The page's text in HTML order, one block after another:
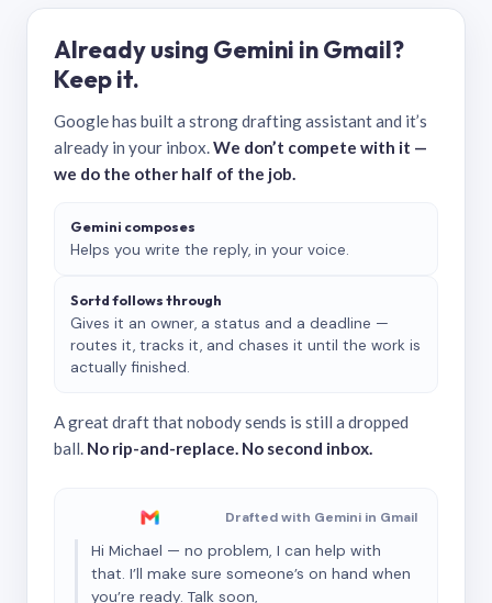
Already using Gemini in Gmail?
Keep it.
Google has built a strong drafting assistant and it’s
already in your inbox.We don’t compete with it —
we do the other half of the job.
Gemini composes
Helps you write the reply, in your voice.
Sortd follows through
Gives it an owner, a status and a deadline —
routes it, tracks it, and chases it until the work is
actually finished.
A great draft that nobody sends is still a dropped
ball. No rip-and-replace. No second inbox.
Drafted with Gemini in Gmail
Hi Michael — no problem, I can help with
that. I’ll make sure someone’s on hand when
you’re ready. Talk soon,